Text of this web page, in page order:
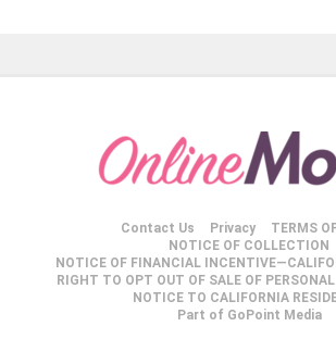
Contact Us Privacy
TERMS
NOTICE OF COLLECTION
NOTICE OF FINANCIAL
RIGHT TO OPT OUT OF SALE OF
NOTICE TO CALIFORNIA
Part of GoPoint Media